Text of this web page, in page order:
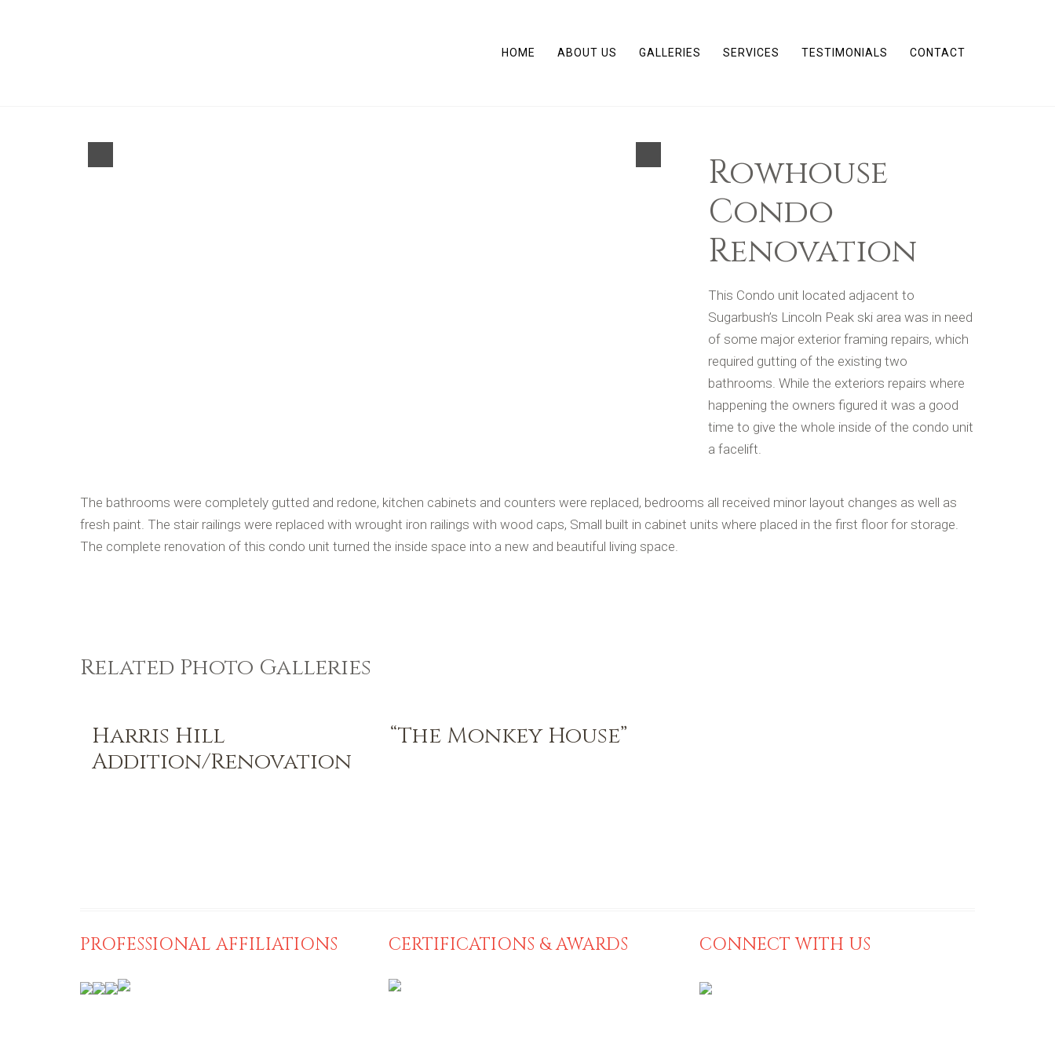
HOME ABOUT US GALLERIES SERVICES TESTIMONIALS CONTACT
Rowhouse
Condo
Renovation
This Condo unit located adjacent to
Sugarbush’s Lincoln Peak ski area was in need
of some major exterior framing repairs, which
required gutting of the existing two
bathrooms. While the exteriors repairs where
happening the owners figured it was a good
time to give the whole inside of the condo unit
a facelift.
The bathrooms were completely gutted and redone, kitchen cabinets and counters were replaced, bedrooms all received minor layout changes as well as
fresh paint. The stair railings were replaced with wrought iron railings with wood caps, Small built in cabinet units where placed in the first floor for storage.
The complete renovation of this condo unit turned the inside space into a new and beautiful living space.
Related Photo Galleries
Harris Hill
Addition/Renovation
“The Monkey House”
PROFESSIONAL AFFILIATIONS CERTIFICATIONS & AWARDS CONNECT WITH US